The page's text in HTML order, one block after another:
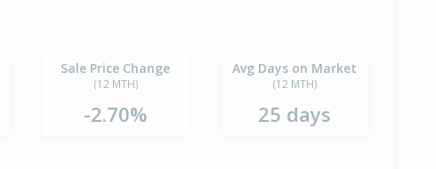
Sale Price Change
(12 MTH)
-2.70%
Avg Days on Market
(12 MTH)
25 days